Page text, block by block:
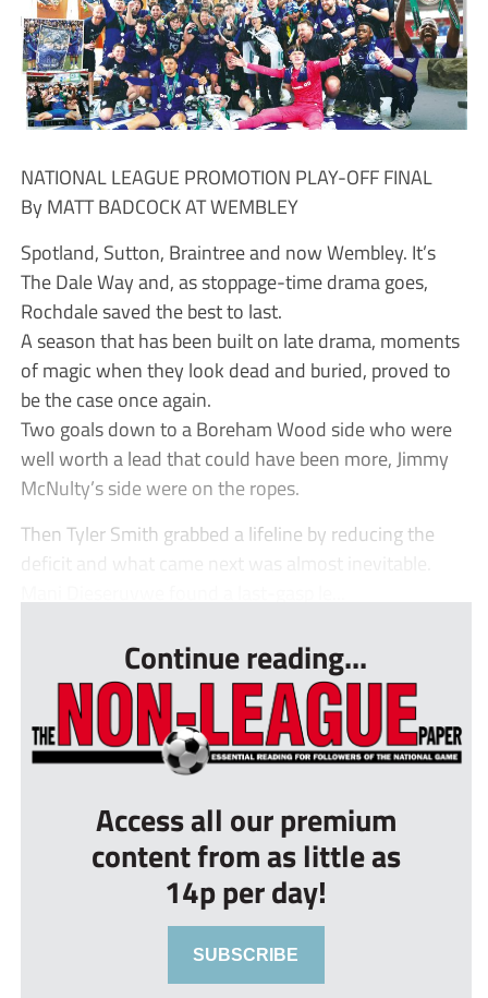
NATIONAL LEAGUE PROMOTION PLAY-OFF FINAL
By MATT BADCOCK AT WEMBLEY
Spotland, Sutton, Braintree and now Wembley. It’s
The Dale Way and, as stoppage-time drama goes,
Rochdale saved the best to last.
A season that has been built on late drama, moments
of magic when they look dead and buried, proved to
be the case once again.
Two goals down to a Boreham Wood side who were
well worth a lead that could have been more, Jimmy
McNulty’s side were on the ropes.
Then Tyler Smith grabbed a lifeline by reducing the
deficit and what came next was almost inevitable.
Continue reading...
Access all our premium
content from as little as
14p per day!
SUBSCRIBE